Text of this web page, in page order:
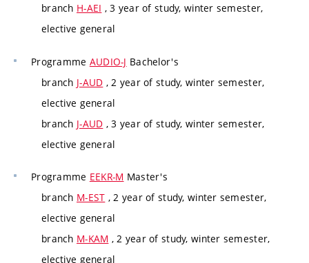
branch H-AEI , 3 year of study, winter semester,
elective general
Programme AUDIO-J Bachelor's
branch J-AUD , 2 year of study, winter semester,
elective general
branch J-AUD , 3 year of study, winter semester,
elective general
Programme EEKR-M Master's
branch M-EST , 2 year of study, winter semester,
elective general
branch M-KAM , 2 year of study, winter semester,
elective general